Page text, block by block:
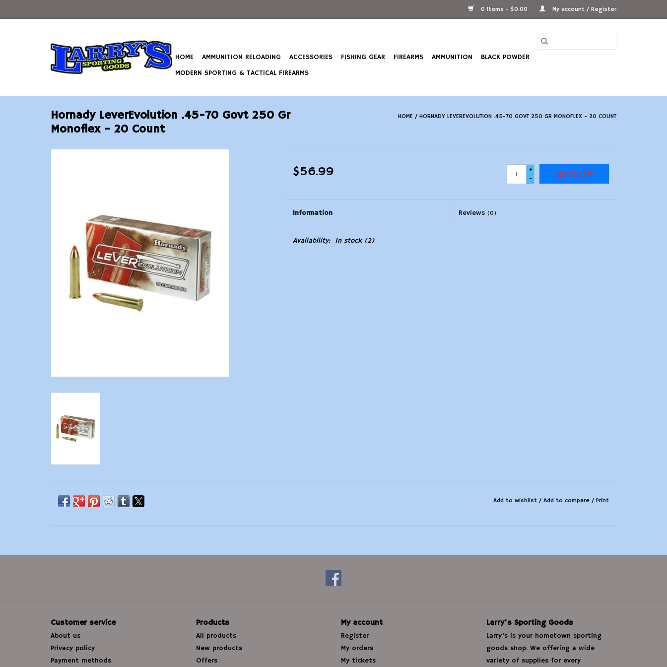
0 Items - $0.00 My account / Register
HOME AMMUNITION RELOADING ACCESSORIES FISHING GEAR FIREARMS AMMUNITION
BLACK POWDER
MODERN SPORTING & TACTICAL FIREARMS
Hornady LeverEvolution .45-70 Govt 250 Gr
Monoflex - 20 Count
HOME / HORNADY LEVEREVOLUTION .45-70 GOVT 250 GR MONOFLEX - 20 COUNT
$56.99
+
-
ADD TO CART
Information Reviews(0)
Availability: In stock(2)
Add to wishlist / Add to compare / Print
Customer service
About us
Privacy policy
Payment methods
Products
All products
New products
Offers
My account
Register
My orders
My tickets
Larry's Sporting Goods
Larry's is your hometown sporting
goods shop. We offering a wide
variety of supplies for every